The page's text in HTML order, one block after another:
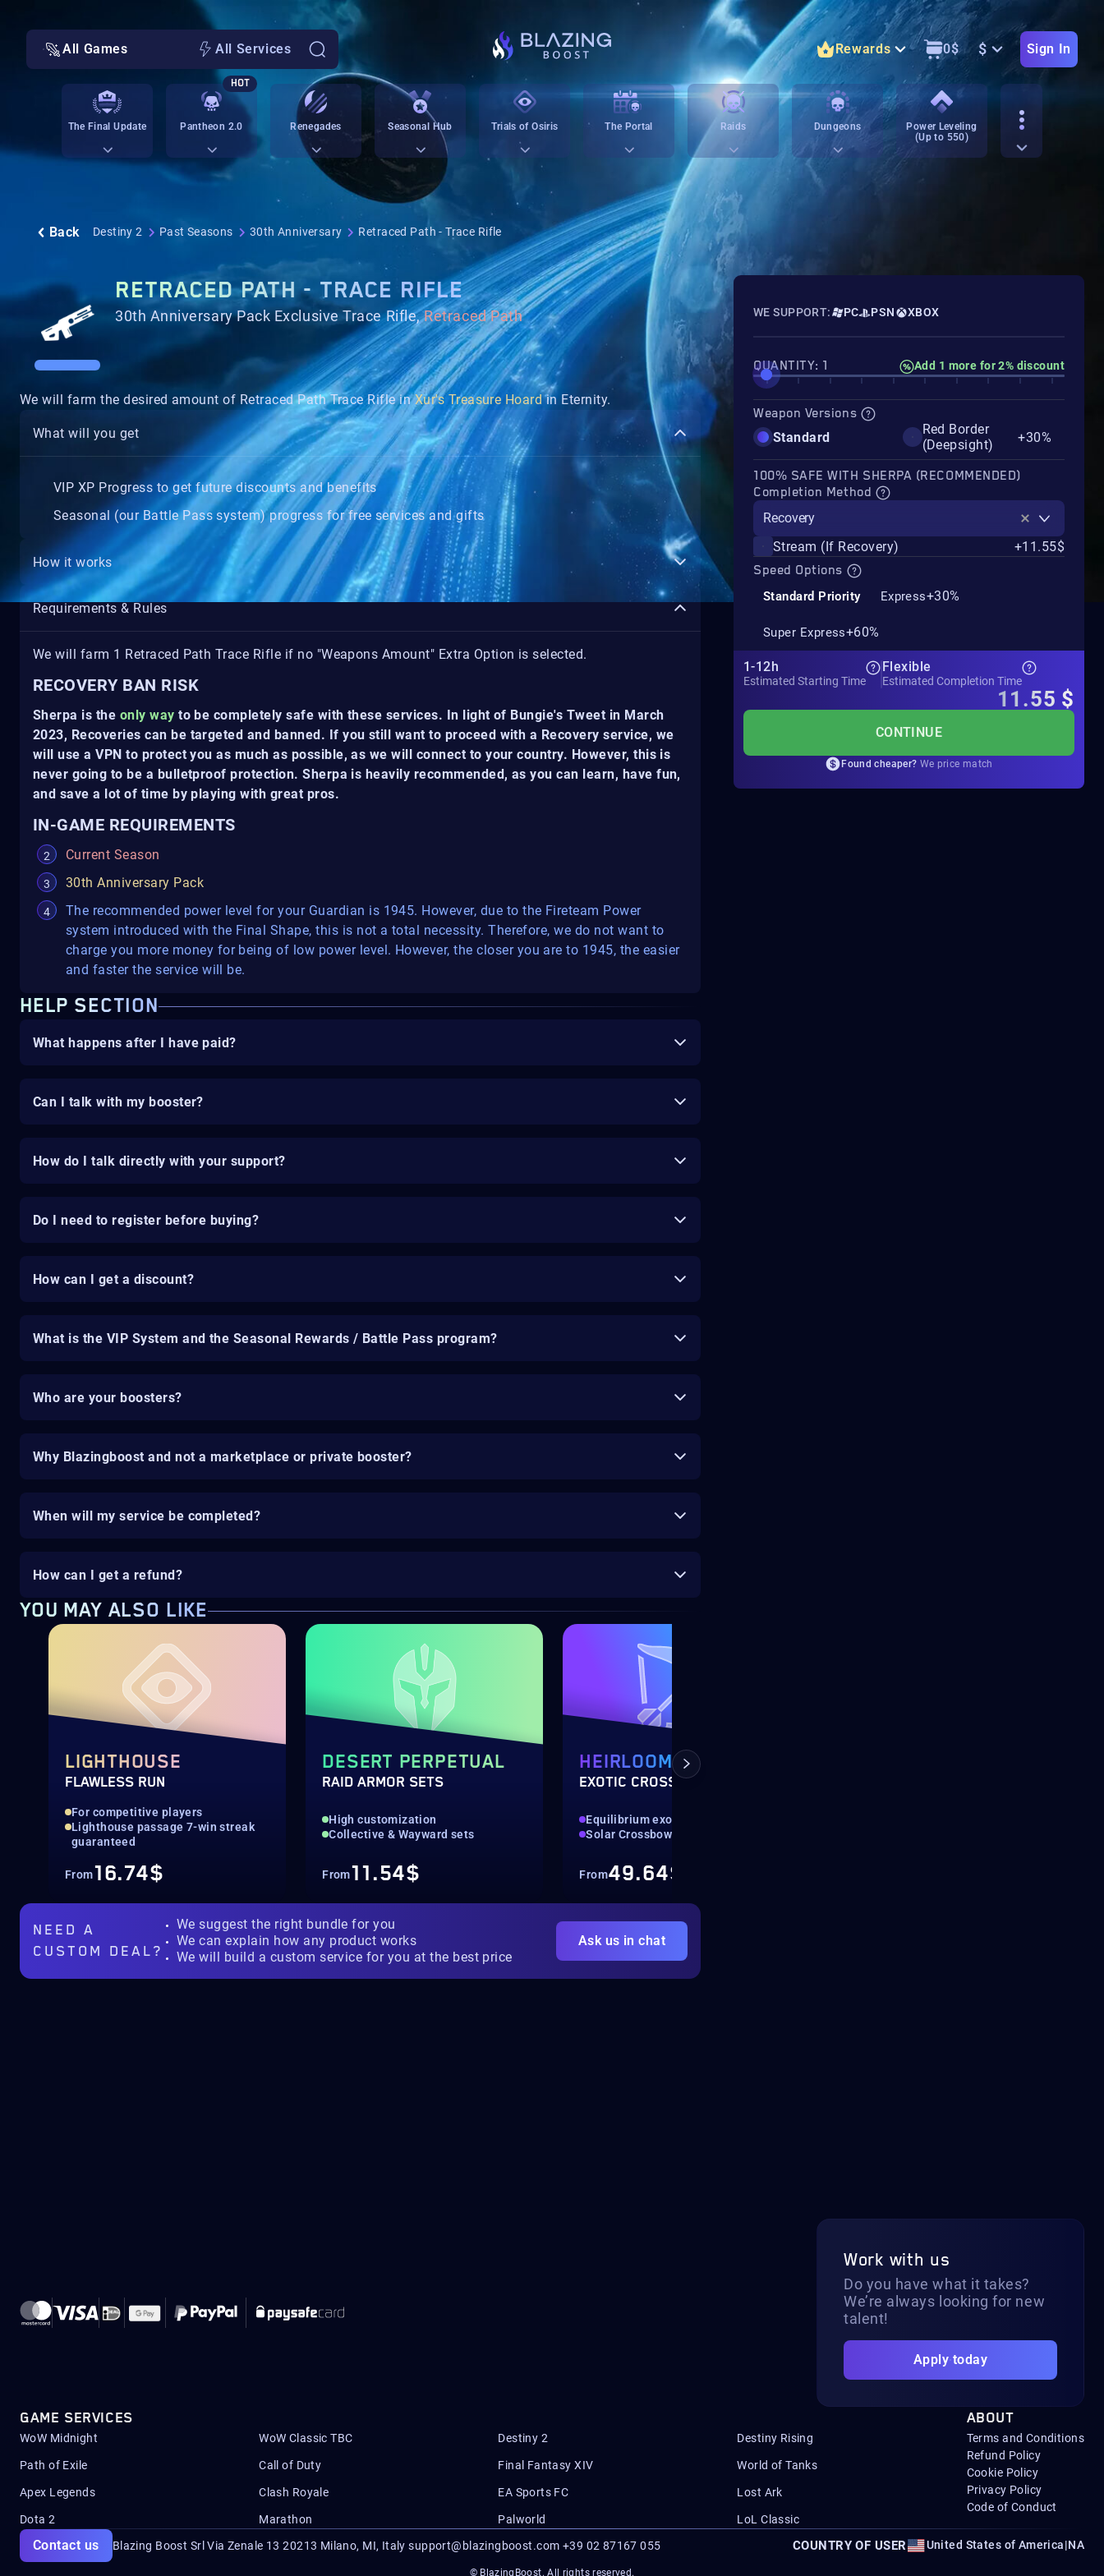
All Games All Services Rewards 0$ $ Sign In
The Final Update Pantheon 2.0
HOT
Renegades Seasonal Hub Trials of Osiris The Portal Raids Dungeons
Power Leveling
(Up to 550)
Back Destiny 2 Past Seasons 30th Anniversary Retraced Path - Trace Rifle
RETRACED PATH - TRACE RIFLE
30th Anniversary Pack Exclusive Trace Rifle,Retraced Path
We will farm the desired amount of Retraced Path Trace Rifle inXur's Treasure Hoardin Eternity.
What will you get
VIP XP Progress to get future discounts and benefits
Seasonal (our Battle Pass system) progress for free services and gifts
How it works
Requirements & Rules
We will farm 1 Retraced Path Trace Rifle if no "Weapons Amount" Extra Option is selected.
RECOVERY BAN RISK
Sherpa is the only way to be completely safe with these services. In light of Bungie's Tweet in March
2023, Recoveries can be targeted and banned. If you still want to proceed with a Recovery service, we
will use a VPN to protect you as much as possible, as we will connect to your country. However, this is
never going to be a bulletproof protection. Sherpa is heavily recommended, as you can learn, have fun,
and save a lot of time by playing with great pros.
IN-GAME REQUIREMENTS
Current Season
30th Anniversary Pack
The recommended power level for your Guardian is 1945. However, due to the Fireteam Power
system introduced with the Final Shape, this is not a total necessity. Therefore, we do not want to
charge you more money for being of low power level. However, the closer you are to 1945, the easier
and faster the service will be.
HELP SECTION
What happens after I have paid?
Can I talk with my booster?
How do I talk directly with your support?
Do I need to register before buying?
How can I get a discount?
What is the VIP System and the Seasonal Rewards / Battle Pass program?
Who are your boosters?
Why Blazingboost and not a marketplace or private booster?
When will my service be completed?
How can I get a refund?
YOU MAY ALSO LIKE
LIGHTHOUSE
FLAWLESS RUN
For competitive players
Lighthouse passage 7-win streak
guaranteed
From16.74$
DESERT PERPETUAL
RAID ARMOR SETS
High customization
Collective & Wayward sets
From11.54$
HEIRLOOM
EXOTIC CROSSBOW
Equilibrium exotic weapon
Solar Crossbow
From49.64$
NEED A
CUSTOM DEAL?
We suggest the right bundle for you
We can explain how any product works
We will build a custom service for you at the best price
Ask us in chat
WE SUPPORT: PC PSN XBOX
QUANTITY: 1 Add 1 more for 2% discount
Weapon Versions
Standard
Red Border
(Deepsight)
+30%
100% SAFE WITH SHERPA (RECOMMENDED)
Completion Method
Recovery
Stream (If Recovery)
+11.55$
Speed Options
Standard Priority Express+30%
Super Express+60%
1-12h
Estimated Starting Time
Flexible
Estimated Completion Time
11.55 $
CONTINUE
Found cheaper? We price match
Work with us
Do you have what it takes?
We’re always looking for new
talent!
Apply today
GAME SERVICES
WoW Midnight WoW Classic TBC Destiny 2 Destiny Rising
Path of Exile Call of Duty Final Fantasy XIV World of Tanks
Apex Legends Clash Royale EA Sports FC Lost Ark
Dota 2 Marathon Palworld LoL Classic
ABOUT
Terms and Conditions
Refund Policy
Cookie Policy
Privacy Policy
Code of Conduct
Blazing Boost Srl Via Zenale 13 20213 Milano, MI, Italysupport@blazingboost.com +39 02 87167 055
Contact us COUNTRY OF USER United States of America|NA
© BlazingBoost. All rights reserved.